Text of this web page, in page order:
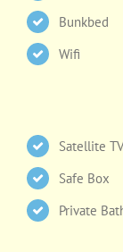
Bunkbed
Wifi
Satellite
Safe Box
Private